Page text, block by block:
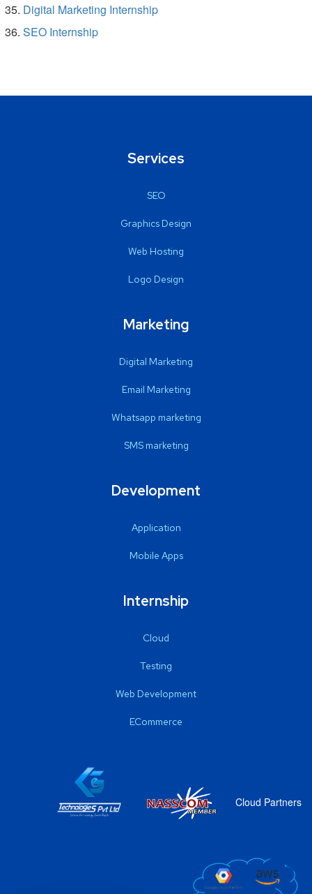
Digital Marketing Internship
SEO Internship
Services
SEO
Graphics Design
Web Hosting
Logo Design
Marketing
Digital Marketing
Email Marketing
Whatsapp marketing
SMS marketing
Development
Application
Mobile Apps
Internship
Cloud
Testing
Web Development
ECommerce
Cloud Partners